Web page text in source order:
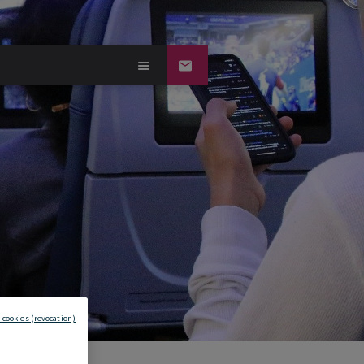
(revocation)